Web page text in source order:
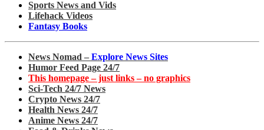
Sports News and Vids
Lifehack Videos
Fantasy Books
News Nomad – Explore News Sites
Humor Feed Page 24/7
This homepage – just links – no graphics
Sci-Tech 24/7 News
Crypto News 24/7
Health News 24/7
Anime News 24/7